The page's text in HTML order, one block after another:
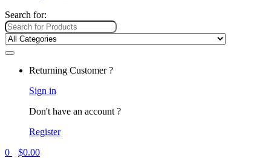
Search for:
Returning Customer ?
Sign in
Don't have an account ?
Register
0
$0.00